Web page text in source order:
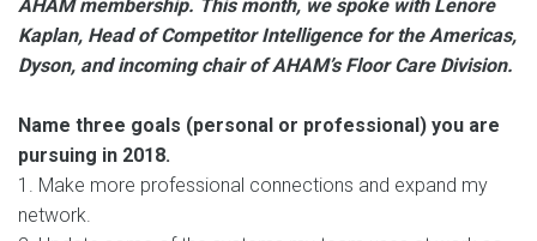
AHAM membership. This month, we spoke with Lenore
Kaplan, Head of Competitor Intelligence for the Americas,
Dyson, and incoming chair of AHAM’s Floor Care Division.
Name three goals (personal or professional) you are
pursuing in 2018.
1. Make more professional connections and expand my
network.